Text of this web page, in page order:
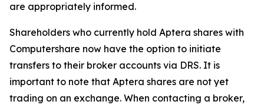
are appropriately informed.
Shareholders who currently hold Aptera shares with
Computershare now have the option to initiate
transfers to their broker accounts via DRS. It is
important to note that Aptera shares are not yet
trading on an exchange. When contacting a broker,